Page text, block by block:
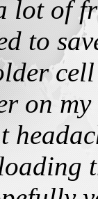
lot of
to
on